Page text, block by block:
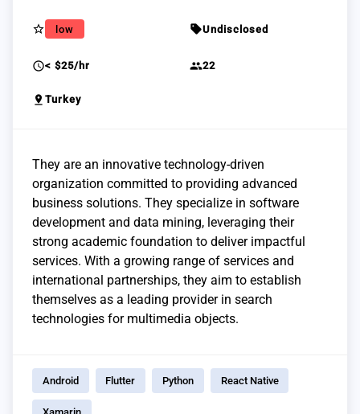
star_border low sellUndisclosed
schedule< $25/hr group22
pin_drop Turkey
They are an innovative technology-driven
organization committed to providing advanced
business solutions. They specialize in software
development and data mining, leveraging their
strong academic foundation to deliver impactful
services. With a growing range of services and
international partnerships, they aim to establish
themselves as a leading provider in search
technologies for multimedia objects.
Android Flutter Python React Native